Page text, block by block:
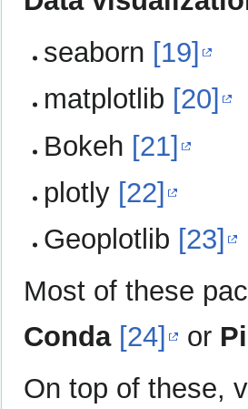
seaborn [19]
matplotlib [20]
Bokeh [21]
plotly [22]
Geoplotlib [23]
Most of these
Conda [24] or
On top of these,